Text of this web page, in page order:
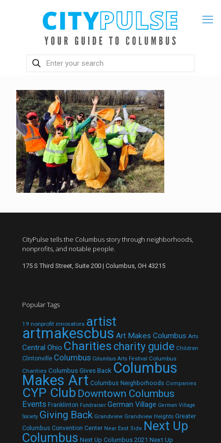
CityPulse tells the Columbus story through neighborhoods,
nonprofits, and notable people.
175 S Third Street, Suite 200 | Columbus, OH 43215
Popular Tags
19 nonprofit innovators artist
artmakescbus Art Makes Columbus Arts
Central Ohio Charities charity guide Children
Clintonville Columbus Columbus Arts Festival Columbus
Charities Columbus Gives Back Columbus
Makes Art Columbus Neighborhoods Companies
CYP Club Downtown Columbus
Events Franklinton Fundraiser German Village German Village
Society Giving Back Grandview Grandview Heights Greater
Columbus Convention Center Near East Side Next Up
Columbus Next Up Columbus 2021 Next Up